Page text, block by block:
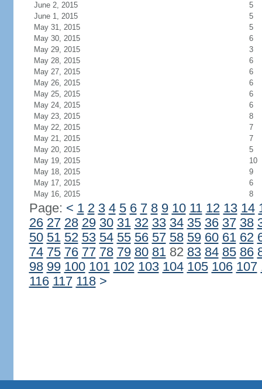
June 2, 2015
5
June 1, 2015
5
May 31, 2015
5
May 30, 2015
6
May 29, 2015
3
May 28, 2015
6
May 27, 2015
6
May 26, 2015
6
May 25, 2015
6
May 24, 2015
6
May 23, 2015
8
May 22, 2015
7
May 21, 2015
7
May 20, 2015
5
May 19, 2015
10
May 18, 2015
9
May 17, 2015
6
May 16, 2015
8
Page: < 1 2 3 4 5 6 7 8 9 10 11 12 13 14
26 27 28 29 30 31 32 33 34 35 36 37 38
50 51 52 53 54 55 56 57 58 59 60 61 62
74 75 76 77 78 79 80 8182 83 84 85 86
98 99 100 101 102 103 104 105 106 107
116 117 118 >